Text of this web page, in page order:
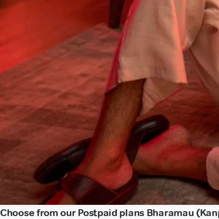
Choose from our Postpaid plans Bharamau